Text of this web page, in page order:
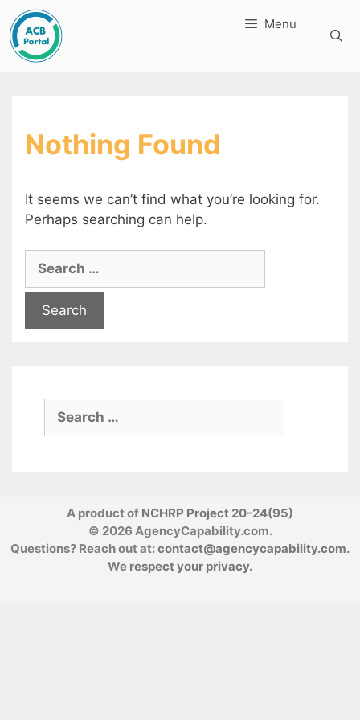
Skip
to
content
Menu
Nothing Found
It seems we can’t find what you’re looking for.
Perhaps searching can help.
Search
Search
A product of NCHRP Project 20-24(95)
© 2026 AgencyCapability.com.
Questions? Reach out at:contact@agencycapability.com.
We respect your privacy.